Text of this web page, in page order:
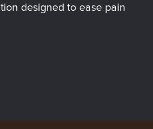
designed to ease pain